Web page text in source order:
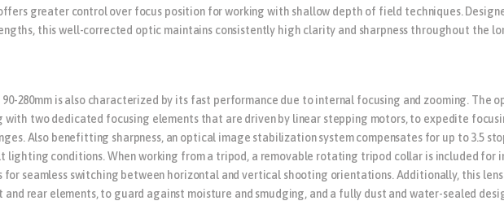
greater control over focus position for working with shallow depth of field techniques.
this well-corrected optic maintains consistently high clarity and sharpness throughout the
280mm is also characterized by its fast performance due to internal focusing and zooming. The
with two dedicated focusing elements that are driven by linear stepping motors, to expedite
Also benefitting sharpness, an optical image stabilization system compensates for up to 3.5
conditions. When working from a tripod, a removable rotating tripod collar is included for
seamless switching between horizontal and vertical shooting orientations. Additionally, this lens
rear elements, to guard against moisture and smudging, and a fully dust and water-sealed